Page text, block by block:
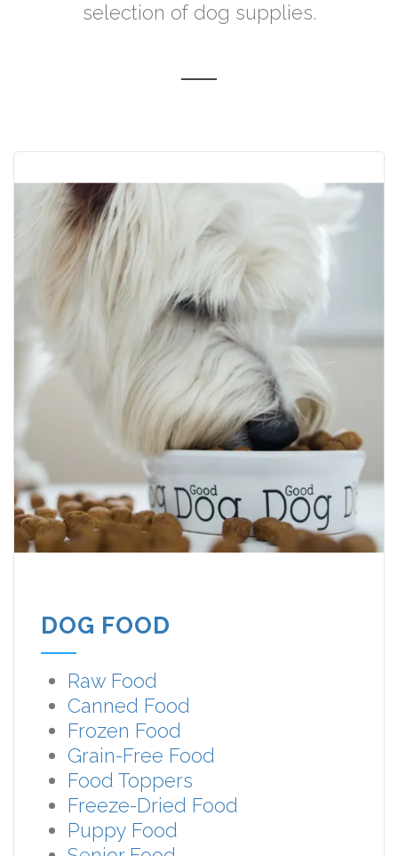
selection of dog supplies.
DOG FOOD
Raw Food
Canned Food
Frozen Food
Grain-Free Food
Food Toppers
Freeze-Dried Food
Puppy Food